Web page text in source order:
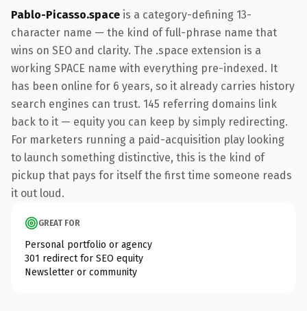
Pablo-Picasso.space is a category-defining 13-
character name — the kind of full-phrase name that
wins on SEO and clarity. The .space extension is a
working SPACE name with everything pre-indexed. It
has been online for 6 years, so it already carries history
search engines can trust. 145 referring domains link
back to it — equity you can keep by simply redirecting.
For marketers running a paid-acquisition play looking
to launch something distinctive, this is the kind of
pickup that pays for itself the first time someone reads
it out loud.
GREAT FOR
Personal portfolio or agency
301 redirect for SEO equity
Newsletter or community